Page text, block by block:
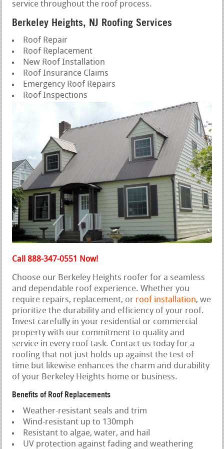
service throughout the roof process.
Berkeley Heights, NJ Roofing Services
Roof Repair
Roof Replacement
New Roof Installation
Roof Insurance Claims
Emergency Roof Repairs
Roof Inspections
Call 888-347-0551 Now!
Choose our Berkeley Heights roofer for a seamless
and dependable roof experience. Whether you
require repairs, replacement, or roof installation, we
prioritize the durability and efficiency of your roof.
Invest carefully in your residential or commercial
property with our commitment to quality and
service in every roof task. Contact us today for a
roofing that not just holds up against the test of
time but likewise enhances the charm and durability
of your Berkeley Heights home or business.
Benefits of Roof Replacements
Weather-resistant seals and trim
Wind-resistant up to 130mph
Resistant to algae, water, and hail
UV protection against fading and weathering